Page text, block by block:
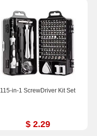
115-in-1 ScrewDriver Kit Set
$ 2.29